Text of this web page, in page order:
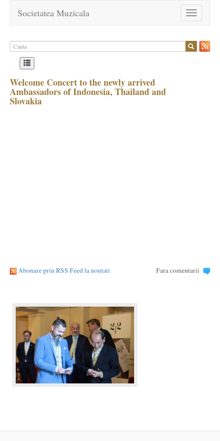
Toggle
navigation
Societatea Muzicala
Welcome Concert to the newly arrived
Ambassadors of Indonesia, Thailand and
Slovakia
Abonare prin RSS Feed la noutati Fara comentarii